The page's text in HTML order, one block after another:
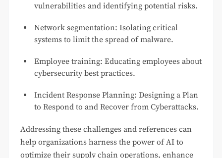
vulnerabilities and identifying potential risks.
Network segmentation: Isolating critical
systems to limit the spread of malware.
Employee training: Educating employees about
cybersecurity best practices.
Incident Response Planning: Designing a Plan
to Respond to and Recover from Cyberattacks.
Addressing these challenges and references can
help organizations harness the power of AI to
optimize their supply chain operations, enhance